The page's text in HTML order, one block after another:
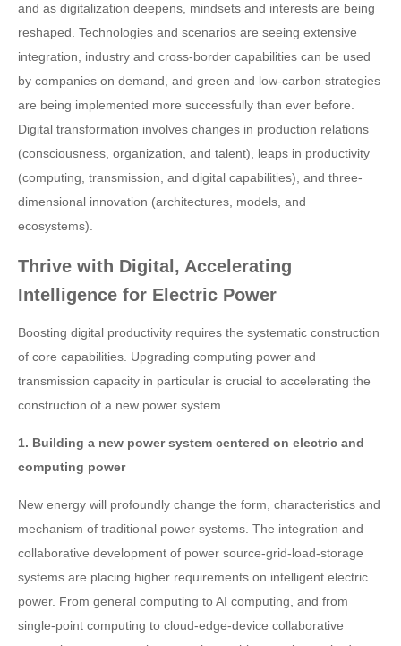
and as digitalization deepens, mindsets and interests are being
reshaped. Technologies and scenarios are seeing extensive
integration, industry and cross-border capabilities can be used
by companies on demand, and green and low-carbon strategies
are being implemented more successfully than ever before.
Digital transformation involves changes in production relations
(consciousness, organization, and talent), leaps in productivity
(computing, transmission, and digital capabilities), and three-
dimensional innovation (architectures, models, and
ecosystems).
Thrive with Digital, Accelerating
Intelligence for Electric Power
Boosting digital productivity requires the systematic construction
of core capabilities. Upgrading computing power and
transmission capacity in particular is crucial to accelerating the
construction of a new power system.
1. Building a new power system centered on electric and
computing power
New energy will profoundly change the form, characteristics and
mechanism of traditional power systems. The integration and
collaborative development of power source-grid-load-storage
systems are placing higher requirements on intelligent electric
power. From general computing to AI computing, and from
single-point computing to cloud-edge-device collaborative